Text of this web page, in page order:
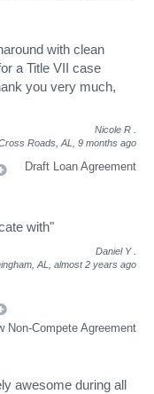
with clean
a Title VII case
you very much,
Nicole R
Roads, AL, 9 months ago
Draft Loan Agreement
with"
Daniel Y
AL, almost 2 years ago
Non-Compete Agreement
awesome during all